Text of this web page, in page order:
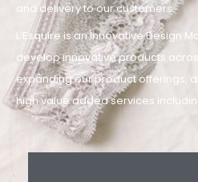
and delivery to our customers.
L’Esquire is an Innovative Design
develop innovative products
expanding our product offerings,
high value added services